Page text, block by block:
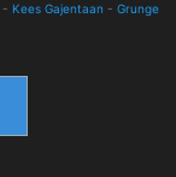
- Kees Gajentaan - Grunge